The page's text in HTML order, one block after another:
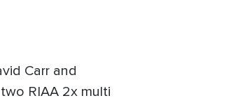
Carr and
RIAA 2x multi